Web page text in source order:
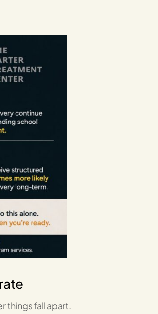
things fall apart.